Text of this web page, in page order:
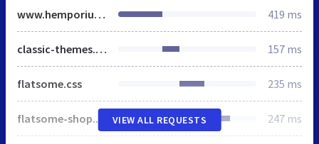
www.hemporiumcbd.co.uk 419 ms
classic-themes.min.css 157 ms
flatsome.css 235 ms
flatsome-shop.css 247 ms
VIEW ALL REQUESTS